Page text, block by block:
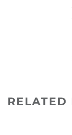
RELATED